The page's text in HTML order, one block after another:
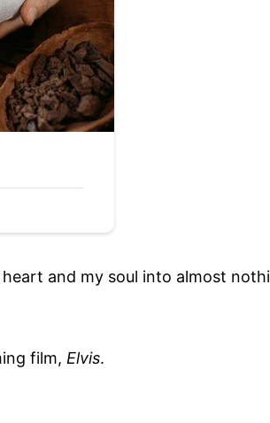
and my soul into almost
film, Elvis.